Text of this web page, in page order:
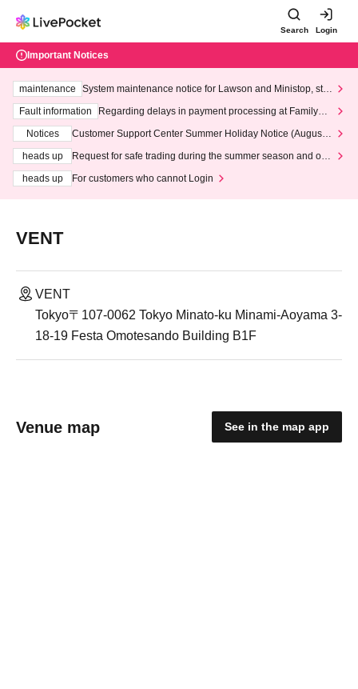
Search Login
Important Notices
maintenance
System maintenance notice for Lawson and Ministop, star
ting at 3:00 AM on Wednesday (Wed)
Fault information
Regarding delays in payment processing at FamilyMa
Notices
Customer Support Center Summer Holiday Notice (August 1
heads up
Request for safe trading during the summer season and our
heads up
For customers who cannot Login
VENT
VENT
Tokyo〒107-0062 Tokyo Minato-ku Minami-Aoyama 3-
18-19 Festa Omotesando Building B1F
Venue map See in the map app